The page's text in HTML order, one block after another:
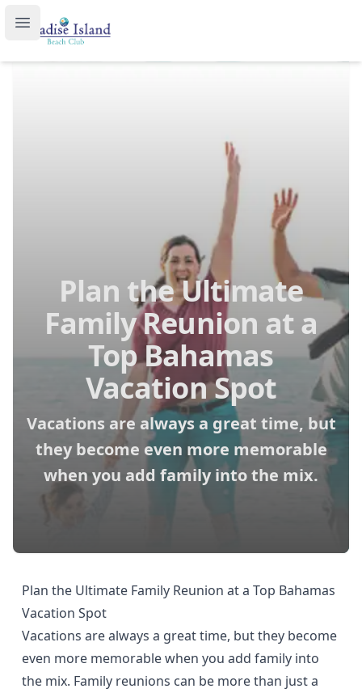
Paradise Island Beach Club
Open main menu
Plan the Ultimate
Family Reunion at a
Top Bahamas
Vacation Spot
Vacations are always a great time, but
they become even more memorable
when you add family into the mix.
Plan the Ultimate Family Reunion at a Top Bahamas
Vacation Spot
Vacations are always a great time, but they become
even more memorable when you add family into
the mix. Family reunions can be more than just a